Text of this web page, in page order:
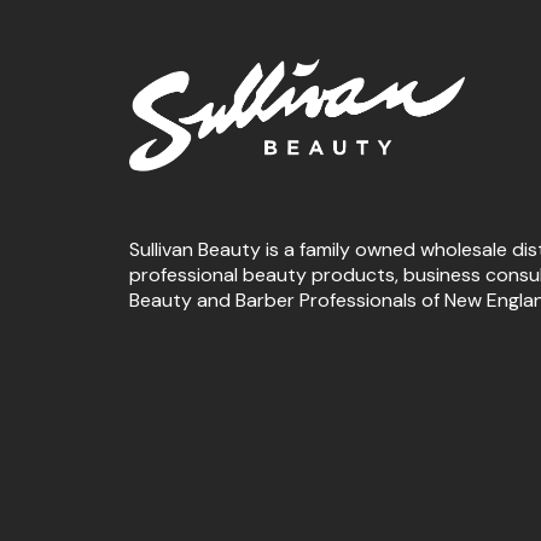
Sullivan Beauty is a family owned wholesale
professional beauty products, business
Beauty and Barber Professionals of New